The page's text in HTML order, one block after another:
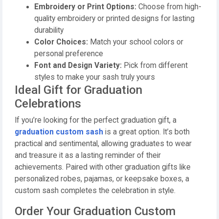
Embroidery or Print Options: Choose from high-
quality embroidery or printed designs for lasting
durability
Color Choices: Match your school colors or
personal preference
Font and Design Variety: Pick from different
styles to make your sash truly yours
Ideal Gift for Graduation
Celebrations
If you’re looking for the perfect graduation gift, a
graduation custom sash is a great option. It’s both
practical and sentimental, allowing graduates to wear
and treasure it as a lasting reminder of their
achievements. Paired with other graduation gifts like
personalized robes, pajamas, or keepsake boxes, a
custom sash completes the celebration in style.
Order Your Graduation Custom